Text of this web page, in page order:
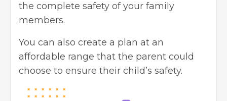
the complete safety of your family
members.
You can also create a plan at an
affordable range that the parent could
choose to ensure their child’s safety.